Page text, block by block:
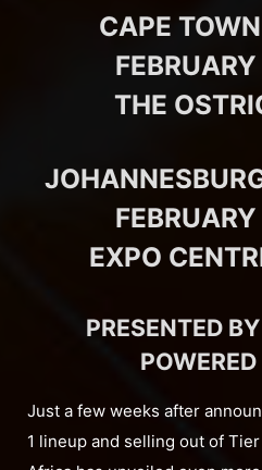
CAPE
THE
EXPO
PRESENTED
Just a few weeks after
1 lineup and selling out of